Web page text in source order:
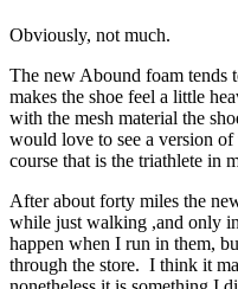
Obviously, not much.
The new Abound foam tends
makes the shoe feel a little
with the mesh material the
would love to see a version
course that is the triathlete in
After about forty miles the
while just walking ,and only
happen when I run in them,
through the store. I think it